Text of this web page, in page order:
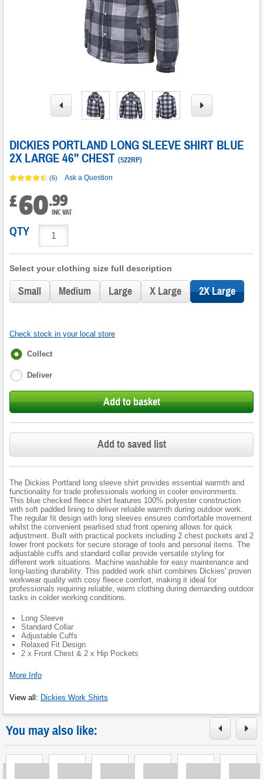
DICKIES PORTLAND LONG SLEEVE SHIRT BLUE
2X LARGE 46" CHEST (522RP)
(6) Ask a Question
£60.99
INC VAT
QTY
Select your clothing size full description
Small Medium Large X Large 2X Large
Check stock in your local store
Fulfilment
Collect
Deliver
Add to basket
Add to saved list
The Dickies Portland long sleeve shirt provides essential warmth and
functionality for trade professionals working in cooler environments.
This blue checked fleece shirt features 100% polyester construction
with soft padded lining to deliver reliable warmth during outdoor work.
The regular fit design with long sleeves ensures comfortable movement
whilst the convenient pearlised stud front opening allows for quick
adjustment. Built with practical pockets including 2 chest pockets and 2
lower front pockets for secure storage of tools and personal items. The
adjustable cuffs and standard collar provide versatile styling for
different work situations. Machine washable for easy maintenance and
long-lasting durability. This padded work shirt combines Dickies' proven
workwear quality with cosy fleece comfort, making it ideal for
professionals requiring reliable, warm clothing during demanding outdoor
tasks in colder working conditions.
Long Sleeve
Standard Collar
Adjustable Cuffs
Relaxed Fit Design
2 x Front Chest & 2 x Hip Pockets
More Info
View all : Dickies Work Shirts
You may also like: